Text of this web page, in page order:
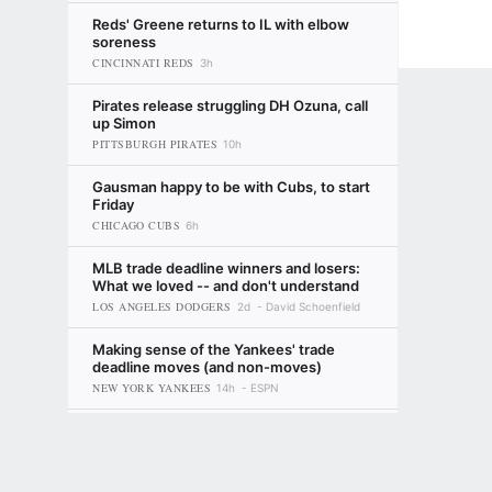
Reds' Greene returns to IL with elbow
soreness
CINCINNATI REDS 3h
Pirates release struggling DH Ozuna, call
up Simon
PITTSBURGH PIRATES 10h
Gausman happy to be with Cubs, to start
Friday
CHICAGO CUBS 6h
MLB trade deadline winners and losers:
What we loved -- and don't understand
LOS ANGELES DODGERS 2d David Schoenfield
Making sense of the Yankees' trade
deadline moves (and non-moves)
NEW YORK YANKEES 14h ESPN